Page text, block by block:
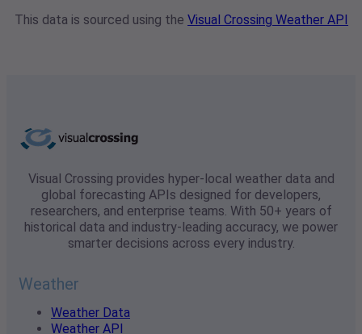
This data is sourced using the Visual Crossing Weather API
Visual Crossing provides hyper-local weather data and
global forecasting APIs designed for developers,
researchers, and enterprise teams. With 50+ years of
historical data and industry-leading accuracy, we power
smarter decisions across every industry.
Weather
Weather Data
Weather API